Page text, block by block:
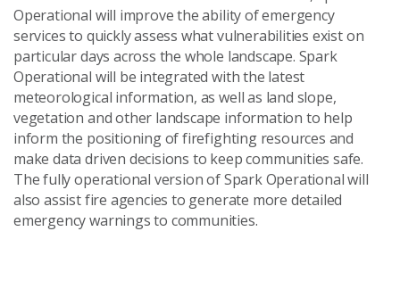
Operational will improve the ability of emergency
services to quickly assess what vulnerabilities exist on
particular days across the whole landscape. Spark
Operational will be integrated with the latest
meteorological information, as well as land slope,
vegetation and other landscape information to help
inform the positioning of firefighting resources and
make data driven decisions to keep communities safe.
The fully operational version of Spark Operational will
also assist fire agencies to generate more detailed
emergency warnings to communities.